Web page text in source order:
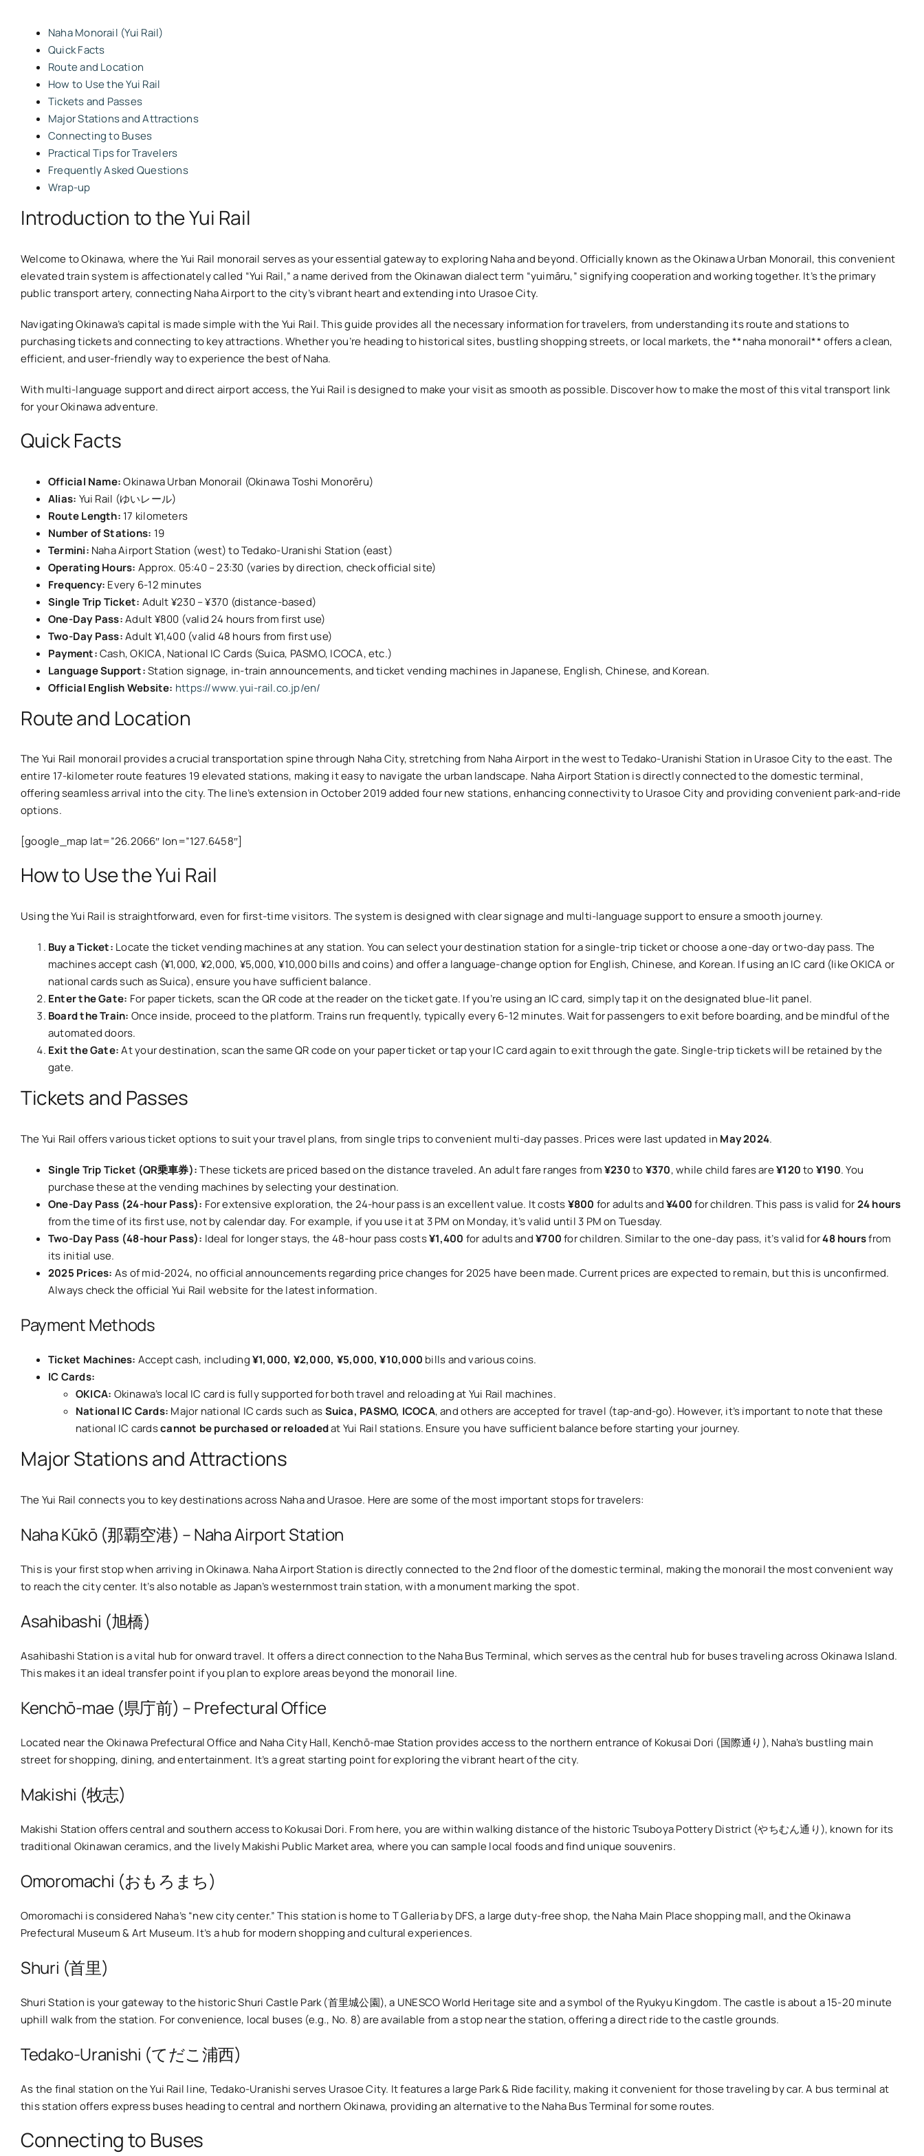
Naha Monorail (Yui Rail)
Quick Facts
Route and Location
How to Use the Yui Rail
Tickets and Passes
Major Stations and Attractions
Connecting to Buses
Practical Tips for Travelers
Frequently Asked Questions
Wrap-up
Introduction to the Yui Rail
Welcome to Okinawa, where the Yui Rail monorail serves as your essential gateway to exploring Naha and beyond. Officially known as the Okinawa Urban Monorail, this convenient
elevated train system is affectionately called “Yui Rail,” a name derived from the Okinawan dialect term “yuimāru,” signifying cooperation and working together. It’s the primary
public transport artery, connecting Naha Airport to the city’s vibrant heart and extending into Urasoe City.
Navigating Okinawa’s capital is made simple with the Yui Rail. This guide provides all the necessary information for travelers, from understanding its route and stations to
purchasing tickets and connecting to key attractions. Whether you’re heading to historical sites, bustling shopping streets, or local markets, the **naha monorail** offers a clean,
efficient, and user-friendly way to experience the best of Naha.
With multi-language support and direct airport access, the Yui Rail is designed to make your visit as smooth as possible. Discover how to make the most of this vital transport link
for your Okinawa adventure.
Quick Facts
Official Name:Okinawa Urban Monorail (Okinawa Toshi Monorēru)
Alias: Yui Rail (ゆいレール)
Route Length: 17 kilometers
Number of Stations: 19
Termini: Naha Airport Station (west) to Tedako-Uranishi Station (east)
Operating Hours: Approx. 05:40 – 23:30 (varies by direction, check official site)
Frequency: Every 6-12 minutes
Single Trip Ticket: Adult ¥230 – ¥370 (distance-based)
One-Day Pass:Adult ¥800 (valid 24 hours from first use)
Two-Day Pass:Adult ¥1,400 (valid 48 hours from first use)
Payment:Cash, OKICA, National IC Cards (Suica, PASMO, ICOCA, etc.)
Language Support:Station signage, in-train announcements, and ticket vending machines in Japanese, English, Chinese, and Korean.
Official English Website: https://www.yui-rail.co.jp/en/
Route and Location
The Yui Rail monorail provides a crucial transportation spine through Naha City, stretching from Naha Airport in the west to Tedako-Uranishi Station in Urasoe City to the east. The
entire 17-kilometer route features 19 elevated stations, making it easy to navigate the urban landscape. Naha Airport Station is directly connected to the domestic terminal,
offering seamless arrival into the city. The line’s extension in October 2019 added four new stations, enhancing connectivity to Urasoe City and providing convenient park-and-ride
options.
[google_map lat=”26.2066″ lon=”127.6458″]
How to Use the Yui Rail
Using the Yui Rail is straightforward, even for first-time visitors. The system is designed with clear signage and multi-language support to ensure a smooth journey.
Buy a Ticket: Locate the ticket vending machines at any station. You can select your destination station for a single-trip ticket or choose a one-day or two-day pass. The
machines accept cash (¥1,000, ¥2,000, ¥5,000, ¥10,000 bills and coins) and offer a language-change option for English, Chinese, and Korean. If using an IC card (like OKICA or
national cards such as Suica), ensure you have sufficient balance.
Enter the Gate: For paper tickets, scan the QR code at the reader on the ticket gate. If you’re using an IC card, simply tap it on the designated blue-lit panel.
Board the Train: Once inside, proceed to the platform. Trains run frequently, typically every 6-12 minutes. Wait for passengers to exit before boarding, and be mindful of the
automated doors.
Exit the Gate:At your destination, scan the same QR code on your paper ticket or tap your IC card again to exit through the gate. Single-trip tickets will be retained by the
gate.
Tickets and Passes
The Yui Rail offers various ticket options to suit your travel plans, from single trips to convenient multi-day passes. Prices were last updated in May 2024.
Single Trip Ticket (QR乗車券):These tickets are priced based on the distance traveled. An adult fare ranges from¥230to¥370, while child fares are¥120to¥190. You
purchase these at the vending machines by selecting your destination.
One-Day Pass (24-hour Pass): For extensive exploration, the 24-hour pass is an excellent value. It costs¥800 for adults and¥400for children. This pass is valid for24 hours
from the time of its first use, not by calendar day. For example, if you use it at 3 PM on Monday, it’s valid until 3 PM on Tuesday.
Two-Day Pass (48-hour Pass): Ideal for longer stays, the 48-hour pass costs¥1,400 for adults and¥700for children. Similar to the one-day pass, it’s valid for48 hoursfrom
its initial use.
2025 Prices: As of mid-2024, no official announcements regarding price changes for 2025 have been made. Current prices are expected to remain, but this is unconfirmed.
Always check the official Yui Rail website for the latest information.
Payment Methods
Ticket Machines: Accept cash, including¥1,000, ¥2,000, ¥5,000, ¥10,000 bills and various coins.
IC Cards:
OKICA: Okinawa’s local IC card is fully supported for both travel and reloading at Yui Rail machines.
National IC Cards: Major national IC cards such asSuica, PASMO, ICOCA, and others are accepted for travel (tap-and-go). However, it’s important to note that these
national IC cardscannot be purchased or reloadedat Yui Rail stations. Ensure you have sufficient balance before starting your journey.
Major Stations and Attractions
The Yui Rail connects you to key destinations across Naha and Urasoe. Here are some of the most important stops for travelers:
Naha Kūkō (那覇空港) – Naha Airport Station
This is your first stop when arriving in Okinawa. Naha Airport Station is directly connected to the 2nd floor of the domestic terminal, making the monorail the most convenient way
to reach the city center. It’s also notable as Japan’s westernmost train station, with a monument marking the spot.
Asahibashi (旭橋)
Asahibashi Station is a vital hub for onward travel. It offers a direct connection to the Naha Bus Terminal, which serves as the central hub for buses traveling across Okinawa Island.
This makes it an ideal transfer point if you plan to explore areas beyond the monorail line.
Kenchō-mae (県庁前) – Prefectural Office
Located near the Okinawa Prefectural Office and Naha City Hall, Kenchō-mae Station provides access to the northern entrance of Kokusai Dori (国際通り), Naha’s bustling main
street for shopping, dining, and entertainment. It’s a great starting point for exploring the vibrant heart of the city.
Makishi (牧志)
Makishi Station offers central and southern access to Kokusai Dori. From here, you are within walking distance of the historic Tsuboya Pottery District (やちむん通り), known for its
traditional Okinawan ceramics, and the lively Makishi Public Market area, where you can sample local foods and find unique souvenirs.
Omoromachi (おもろまち)
Omoromachi is considered Naha’s “new city center.” This station is home to T Galleria by DFS, a large duty-free shop, the Naha Main Place shopping mall, and the Okinawa
Prefectural Museum & Art Museum. It’s a hub for modern shopping and cultural experiences.
Shuri (首里)
Shuri Station is your gateway to the historic Shuri Castle Park (首里城公園), a UNESCO World Heritage site and a symbol of the Ryukyu Kingdom. The castle is about a 15-20 minute
uphill walk from the station. For convenience, local buses (e.g., No. 8) are available from a stop near the station, offering a direct ride to the castle grounds.
Tedako-Uranishi (てだこ浦西)
As the final station on the Yui Rail line, Tedako-Uranishi serves Urasoe City. It features a large Park & Ride facility, making it convenient for those traveling by car. A bus terminal at
this station offers express buses heading to central and northern Okinawa, providing an alternative to the Naha Bus Terminal for some routes.
Connecting to Buses